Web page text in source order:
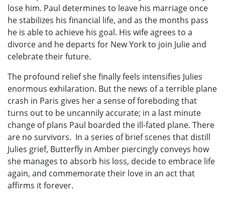
lose him. Paul determines to leave his marriage once
he stabilizes his financial life, and as the months pass
he is able to achieve his goal. His wife agrees to a
divorce and he departs for New York to join Julie and
celebrate their future.
The profound relief she finally feels intensifies Julies
enormous exhilaration. But the news of a terrible plane
crash in Paris gives her a sense of foreboding that
turns out to be uncannily accurate; in a last minute
change of plans Paul boarded the ill-fated plane. There
are no survivors. In a series of brief scenes that distill
Julies grief, Butterfly in Amber piercingly conveys how
she manages to absorb his loss, decide to embrace life
again, and commemorate their love in an act that
affirms it forever.